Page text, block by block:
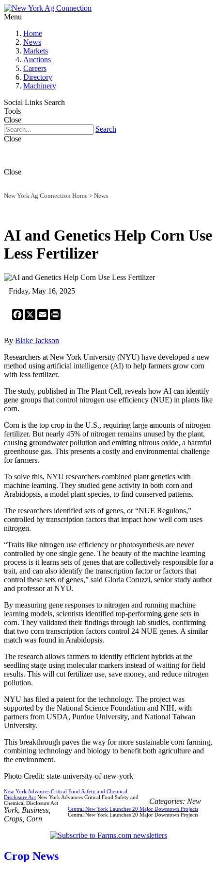
Menu
Home
News
Markets
Auctions
Careers
Directory
Machinery
Social Links Search
Tools
Close
Search
Close
Close
New York Ag Connection Home > News
AI and Genetics Help Corn Use
Less Fertilizer
Friday, May 16, 2025
Facebook
X Email
By Blake Jackson
Researchers at New York University (NYU) have developed a new
method using artificial intelligence (AI) to help farmers grow corn
with less fertilizer.
The study, published in The Plant Cell, reveals how AI can identify
gene groups that control nitrogen use efficiency (NUE) in plants like
corn.
Corn is the top crop in the U.S., requiring large amounts of nitrogen
fertilizer. But nearly 45% of nitrogen remains unused by the plant,
causing groundwater pollution and emitting nitrous oxide, a harmful
greenhouse gas. This presents a costly and environmental challenge
for farmers.
To solve this, NYU researchers combined plant genetics with
machine learning. They studied gene activity in both corn and
Arabidopsis, a model plant species, to find conserved patterns.
The researchers identified sets of genes, or “NUE Regulons,”
controlled by transcription factors that impact how well corn uses
nitrogen.
“Traits like nitrogen use efficiency or photosynthesis are never
controlled by one single gene. The beauty of the machine learning
process is it learns sets of genes that are collectively responsible for a
trait, and can also identify the transcription factor or factors that
control these sets of genes,” said Gloria Coruzzi, senior study author
and professor at NYU.
By measuring gene responses to nitrogen and running machine
learning models, scientists identified top-performing gene sets in
corn. They validated their findings through lab studies, confirming
that two corn transcription factors control 24 NUE genes. A similar
match was found in Arabidopsis.
The research allows farmers to identify efficient hybrids at the
seedling stage using molecular markers instead of waiting for field
results. This will cut fertilizer use, save money, and reduce nitrogen
pollution.
NYU has filed a patent for the technology. The project was
supported by the National Science Foundation and NIH, with
partners from USDA, Purdue University, and National Taiwan
University.
This breakthrough paves the way for more sustainable corn farming,
combining technology and biology to benefit both agriculture and
the environment.
Photo Credit: state-university-of-new-york
New York Advances Critical Food Safety and Chemical
Disclosure Act New York Advances Critical Food Safety and
Chemical Disclosure Act
Central New York Launches 20 Major Downtown Projects
Central New York Launches 20 Major Downtown Projects
Categories: New
York, Business
Crops Corn
Crop News